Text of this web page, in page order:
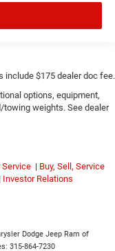
include $175 dealer doc fee.
options, equipment,
weights. See dealer
| Buy, Sell, Service
Investor Relations
Dodge Jeep Ram of
315-864-7230